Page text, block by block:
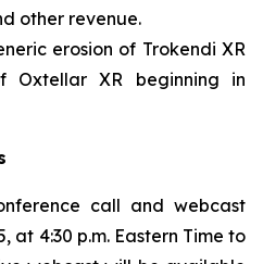
other revenue.
erosion of Trokendi XR
Oxtellar XR beginning in
call and webcast
at 4:30 p.m. Eastern Time to